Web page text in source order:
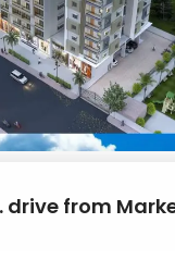
drive from